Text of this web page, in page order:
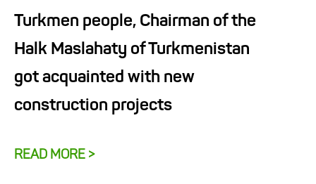
Turkmen people, Chairman of the
Halk Maslahaty of Turkmenistan
got acquainted with new
construction projects
READ MORE >